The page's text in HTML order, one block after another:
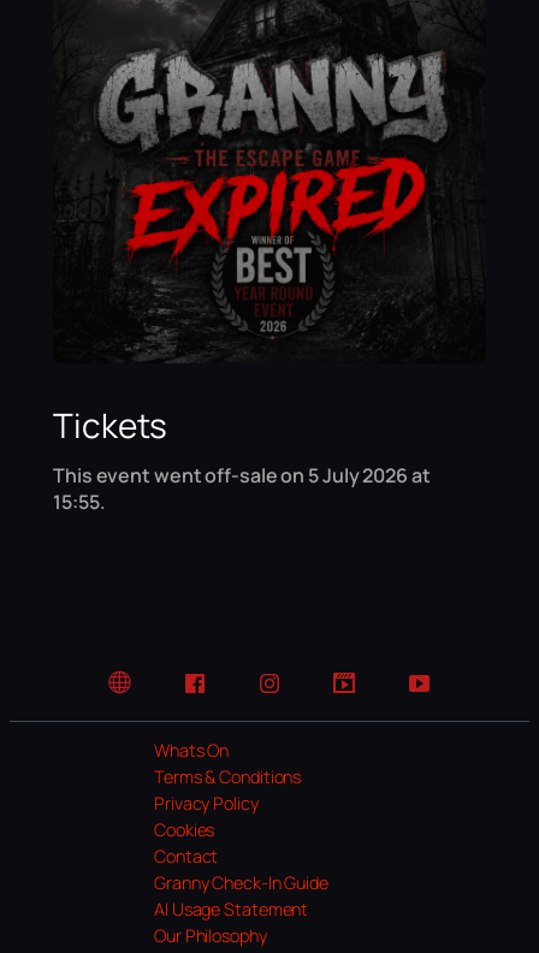
Tickets
This event went off-sale on 5 July 2026 at
15:55.
Website FacebookInstagramTikTok YouTube
Whats On
Terms & Conditions
Privacy Policy
Cookies
Contact
Granny Check-In Guide
AI Usage Statement
Our Philosophy